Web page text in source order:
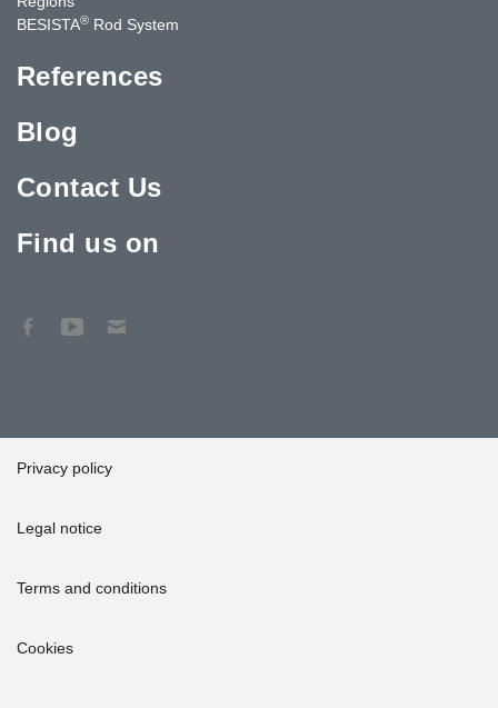
BESISTA® Rod System
References
Blog
Contact Us
Find us on
Privacy policy
Legal notice
Terms and conditions
Cookies